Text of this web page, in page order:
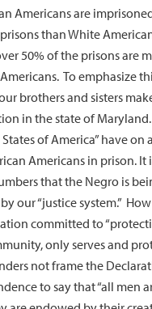
Americans are
than White
50% of the prisons are
To emphasize
brothers and sisters
in the state of
of America” have on
Americans in prison.
that the Negro is
our “justice system.”
committed to
only serves and
not frame the
to say that “all men